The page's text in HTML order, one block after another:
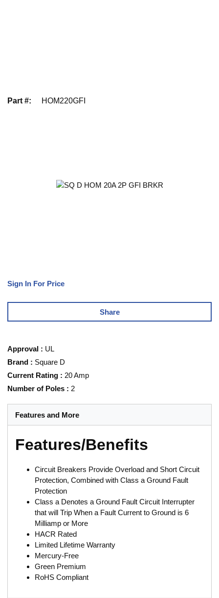
Part #: HOM220GFI
Sign In For Price
Share
Approval : UL
Brand : Square D
Current Rating : 20 Amp
Number of Poles : 2
Features and More
Features/Benefits
Circuit Breakers Provide Overload and Short Circuit
Protection, Combined with Class a Ground Fault
Protection
Class a Denotes a Ground Fault Circuit Interrupter
that will Trip When a Fault Current to Ground is 6
Milliamp or More
HACR Rated
Limited Lifetime Warranty
Mercury-Free
Green Premium
RoHS Compliant